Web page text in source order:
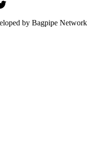
by Bagpipe Network